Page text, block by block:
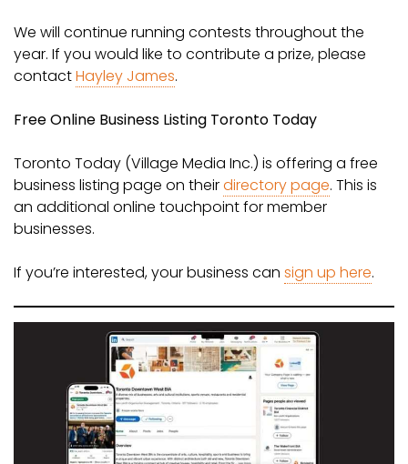
We will continue running contests throughout the
year. If you would like to contribute a prize, please
contactHayley James.
Free Online Business Listing Toronto Today
Toronto Today (Village Media Inc.) is offering a free
business listing page on theirdirectory page. This is
an additional online touchpoint for member
businesses.
If you’re interested, your business can sign up here.